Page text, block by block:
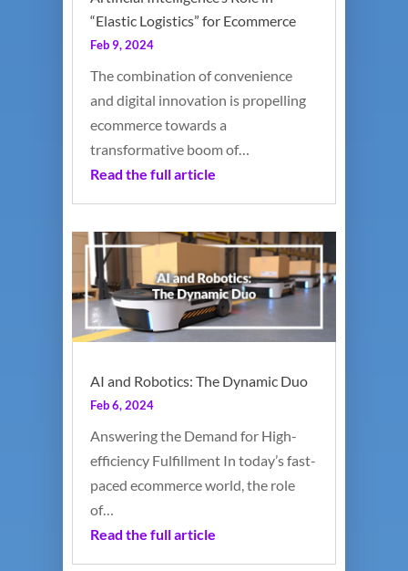
“Elastic Logistics” for Ecommerce
Feb 9, 2024
The combination of convenience
and digital innovation is propelling
ecommerce towards a
transformative boom of…
Read the full article
AI and Robotics: The Dynamic Duo
Feb 6, 2024
Answering the Demand for High-
efficiency Fulfillment In today’s fast-
paced ecommerce world, the role
of…
Read the full article